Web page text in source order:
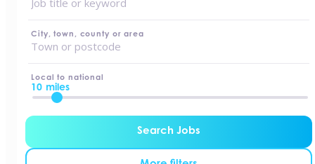
City, town, county or area
Local to national
10 miles
Search Jobs